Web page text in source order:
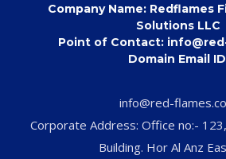
Company Name: Redflames
Solutions LLC
Point of Contact:
Domain Email
info@red-
Corporate Address: Office no:-
Building. Hor Al Anz